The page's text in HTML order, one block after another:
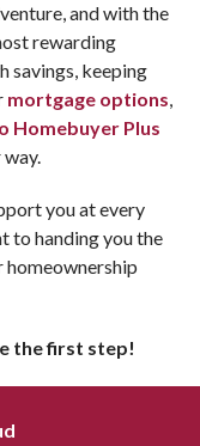
and with the
rewarding
savings, keeping
mortgage options,
Homebuyer Plus
way.
you at every
to handing you the
homeownership
the first step!